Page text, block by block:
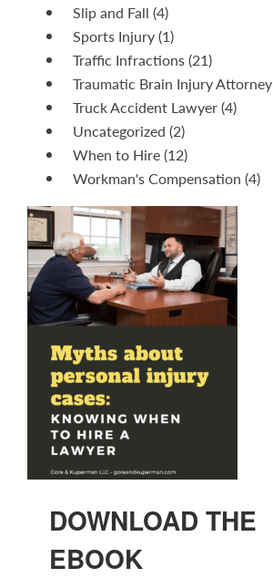
Slip and Fall (4)
Sports Injury(1)
Traffic Infractions(21)
Traumatic Brain Injury Attorney
Truck Accident Lawyer(4)
Uncategorized (2)
When to Hire(12)
Workman's Compensation (4)
DOWNLOAD THE
EBOOK